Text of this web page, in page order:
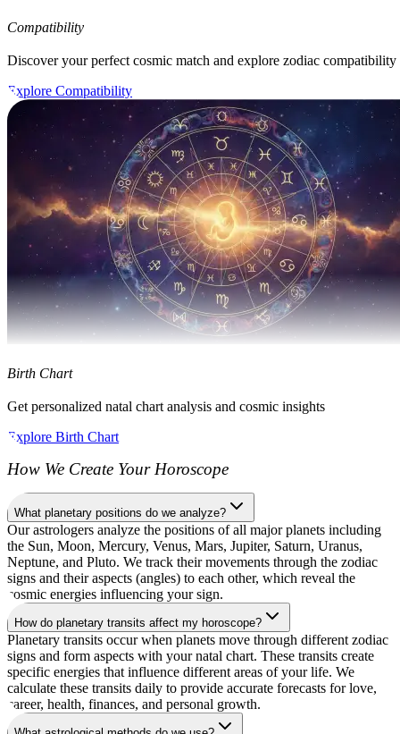
Compatibility
Discover your perfect cosmic match and explore zodiac compatibility
Explore Compatibility
Birth Chart
Get personalized natal chart analysis and cosmic insights
Explore Birth Chart
How We Create Your Horoscope
What planetary positions do we analyze?
Our astrologers analyze the positions of all major planets including
the Sun, Moon, Mercury, Venus, Mars, Jupiter, Saturn, Uranus,
Neptune, and Pluto. We track their movements through the zodiac
signs and their aspects (angles) to each other, which reveal the
cosmic energies influencing your sign.
How do planetary transits affect my horoscope?
Planetary transits occur when planets move through different zodiac
signs and form aspects with your natal chart. These transits create
specific energies that influence different areas of your life. We
calculate these transits daily to provide accurate forecasts for love,
career, health, finances, and personal growth.